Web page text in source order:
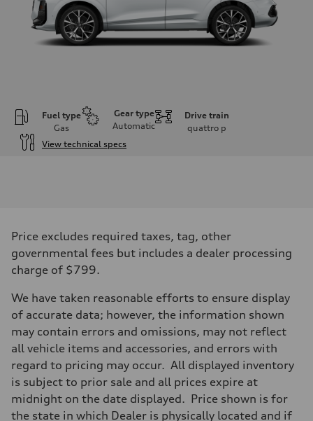
Fuel type
Gas
Gear type
Automatic
Drive train
quattro p
View technical specs
255 hp HP
Max. torque
273 lb-ft lb-ft@rpm
Driveline
—
Front
McPherson suspension strut front
Rear
four-link rear axle
Brake system
Brake system
—
Steering
Steering
Price excludes required taxes, tag, other
governmental fees but includes a dealer processing
charge of $799.
We have taken reasonable efforts to ensure display
of accurate data; however, the information shown
may contain errors and omissions, may not reflect
all vehicle items and accessories, and errors with
regard to pricing may occur. All displayed inventory
is subject to prior sale and all prices expire at
midnight on the date displayed. Price shown is for
the state in which Dealer is physically located and if